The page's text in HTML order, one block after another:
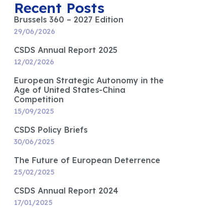
Recent Posts
Brussels 360 – 2027 Edition
29/06/2026
CSDS Annual Report 2025
12/02/2026
European Strategic Autonomy in the
Age of United States-China
Competition
15/09/2025
CSDS Policy Briefs
30/06/2025
The Future of European Deterrence
25/02/2025
CSDS Annual Report 2024
17/01/2025